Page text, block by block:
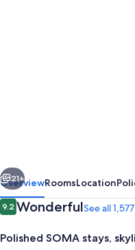
Next
21+
OverviewRoomsLocation
Reviews
9.29.2 out of 10
WonderfulSee all
Polished SOMA stays,